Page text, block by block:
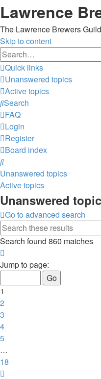
Lawrence
The Lawrence Brewers
Skip to content
Quick links
Unanswered topics
Active topics
Search
FAQ
Login
Register
Board index
Search
Unanswered topics
Active topics
Unanswered
Go to advanced search
Search found 860 matches
1
18
Jump to page:
1
2
3
4
5
…
18